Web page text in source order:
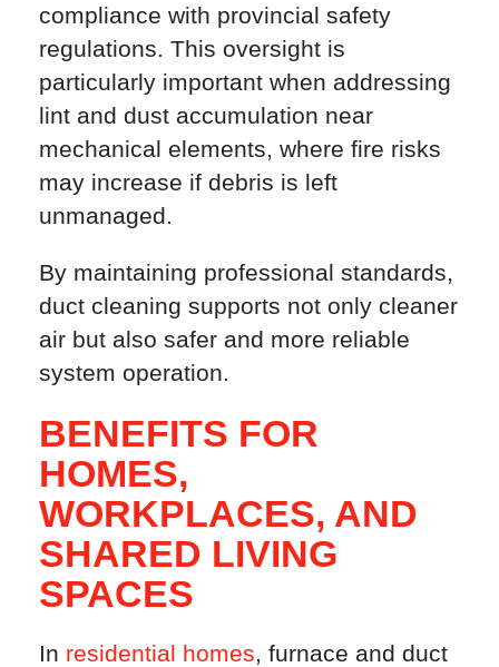
compliance with provincial safety
regulations. This oversight is
particularly important when addressing
lint and dust accumulation near
mechanical elements, where fire risks
may increase if debris is left
unmanaged.
By maintaining professional standards,
duct cleaning supports not only cleaner
air but also safer and more reliable
system operation.
BENEFITS FOR
HOMES,
WORKPLACES, AND
SHARED LIVING
SPACES
In residential homes, furnace and duct